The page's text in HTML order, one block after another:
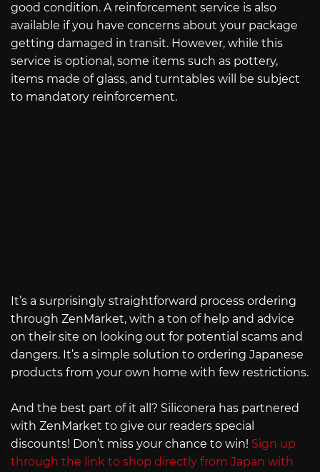
good condition. A reinforcement service is also
available if you have concerns about your package
getting damaged in transit. However, while this
service is optional, some items such as pottery,
items made of glass, and turntables will be subject
to mandatory reinforcement.
It’s a surprisingly straightforward process ordering
through ZenMarket, with a ton of help and advice
on their site on looking out for potential scams and
dangers. It’s a simple solution to ordering Japanese
products from your own home with few restrictions.
And the best part of it all? Siliconera has partnered
with ZenMarket to give our readers special
discounts! Don’t miss your chance to win! Sign up
through the link to shop directly from Japan with